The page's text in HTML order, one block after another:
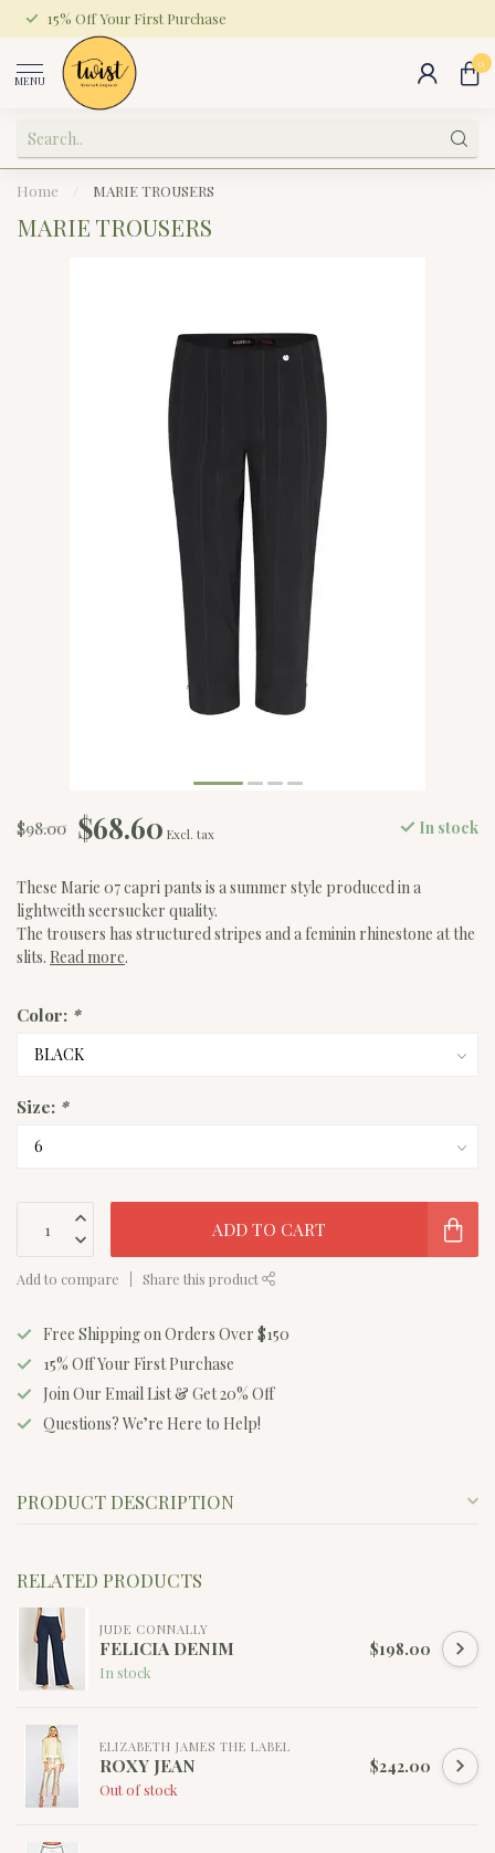
15% Off Your First Purchase
MENU
0
Home MARIE TROUSERS
MARIE TROUSERS
$98.00 $68.60 Excl. tax In stock
These Marie 07 capri pants is a summer style produced in a
lightweith seersucker quality.
The trousers has structured stripes and a feminin rhinestone at the
slits. Read more.
Color: *
Size: *
ADD TO CART
Add to compare Share this product
Free Shipping on Orders Over $150
15% Off Your First Purchase
Join Our Email List & Get 20% Off
Questions? We’re Here to Help!
PRODUCT DESCRIPTION
RELATED PRODUCTS
JUDE CONNALLY
FELICIA DENIM
In stock
$198.00
ELIZABETH JAMES THE LABEL
ROXY JEAN
Out of stock
$242.00